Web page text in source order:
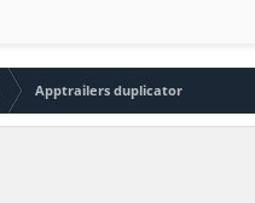
Apptrailers duplicator